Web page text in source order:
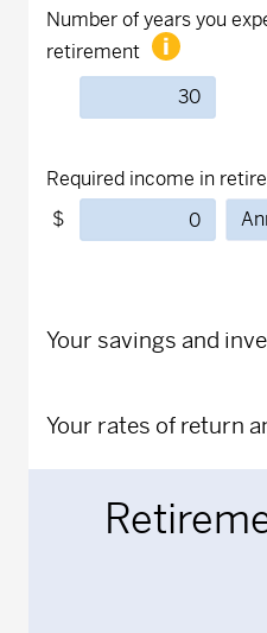
Number of years you
retirement
Required income in
$
Your savings and
Your rates of return